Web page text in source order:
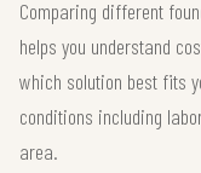
Comparing different
helps you understand
which solution best fits
conditions including
area.